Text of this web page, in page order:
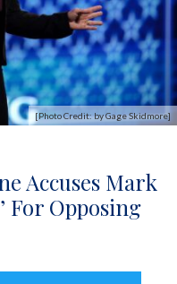
[Photo Credit: by Gage Skidmore]
Accuses Mark
For Opposing